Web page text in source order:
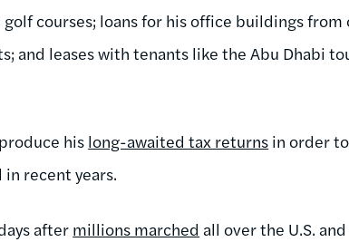
courses; loans for his office buildings from
and leases with tenants like the Abu Dhabi
hislong-awaited tax returns in order
recent years.
aftermillions marched all over the U.S.